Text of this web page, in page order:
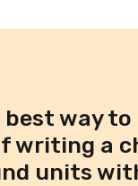
way
writing a
units